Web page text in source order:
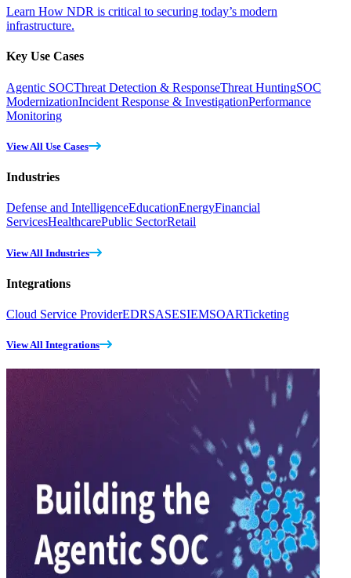
Learn How NDR is critical to securing today’s modern
infrastructure.
Key Use Cases
Agentic SOCThreat Detection & ResponseThreat HuntingSOC
ModernizationIncident Response & InvestigationPerformance
Monitoring
View All Use Cases
Industries
Defense and IntelligenceEducationEnergyFinancial
ServicesHealthcarePublic SectorRetail
View All Industries
Integrations
Cloud Service ProviderEDRSASESIEMSOARTicketing
View All Integrations